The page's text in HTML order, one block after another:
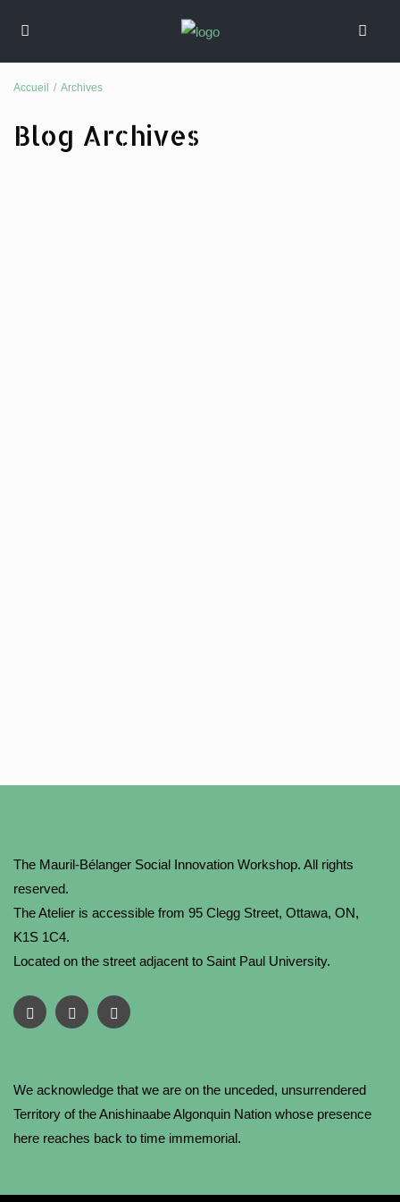
Accueil Archives
Blog Archives
The Mauril-Bélanger Social Innovation Workshop. All rights
reserved.
The Atelier is accessible from 95 Clegg Street, Ottawa, ON,
K1S 1C4.
Located on the street adjacent to Saint Paul University.
We acknowledge that we are on the unceded, unsurrendered
Territory of the Anishinaabe Algonquin Nation whose presence
here reaches back to time immemorial.